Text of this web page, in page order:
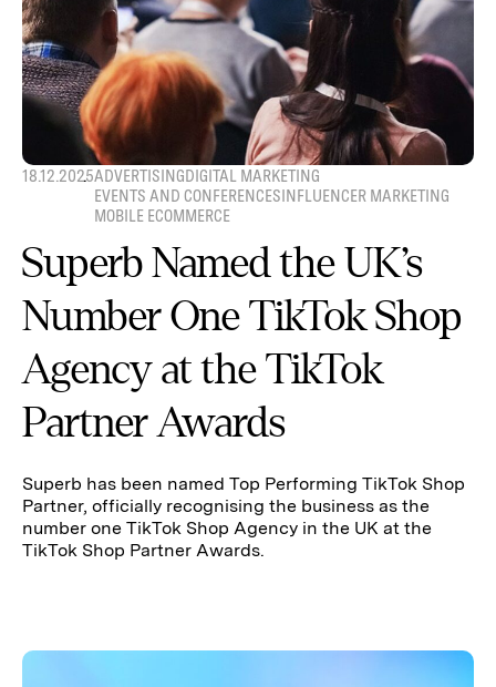
18.12.2025ADVERTISINGDIGITAL MARKETING
EVENTS AND CONFERENCESINFLUENCER MARKETING
MOBILE ECOMMERCE
Superb Named the UK’s
Number One TikTok Shop
Agency at the TikTok
Partner Awards
Superb has been named Top Performing TikTok Shop
Partner, officially recognising the business as the
number one TikTok Shop Agency in the UK at the
TikTok Shop Partner Awards.